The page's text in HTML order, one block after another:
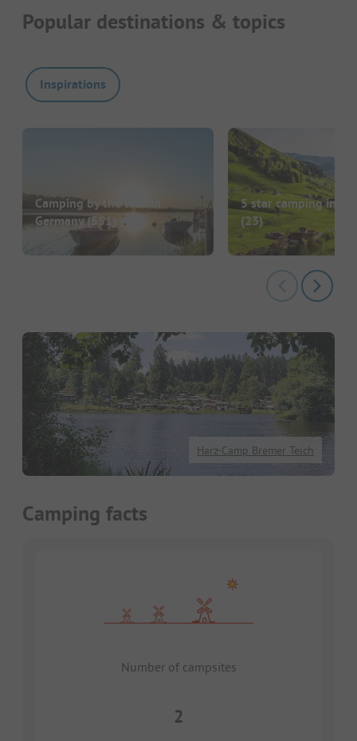
Popular destinations & topics
Inspirations
Camping by the lake in
Germany(551)
5 star camping in
(23)
Harz-Camp Bremer Teich
Camping facts
Number of campsites
2